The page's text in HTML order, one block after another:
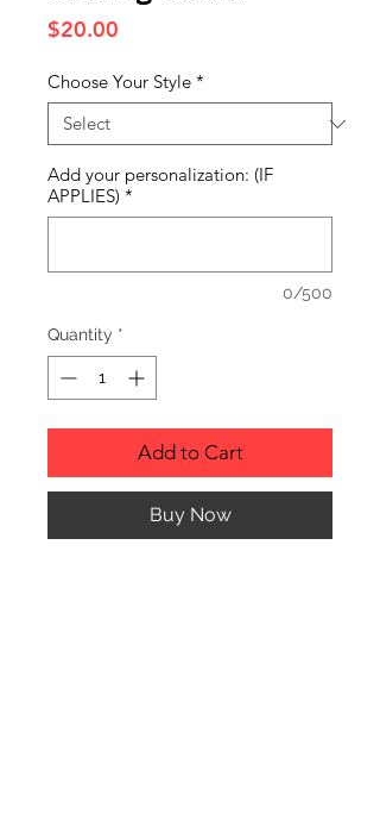
$20.00
Choose Your Style *
Add your personalization: (IF
APPLIES) *
0/500
Quantity *
Add to Cart
Buy Now